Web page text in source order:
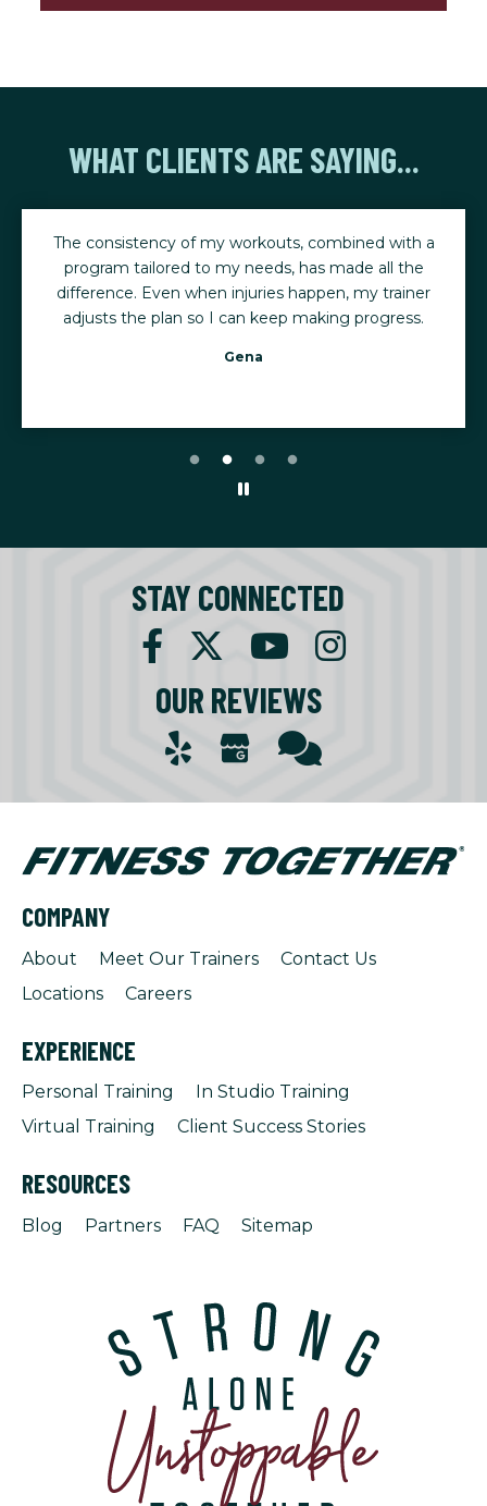
WHAT CLIENTS ARE SAYING...
The consistency of my workouts, combined with a
program tailored to my needs, has made all the
difference. Even when injuries happen, my trainer
adjusts the plan so I can keep making progress.
Gena
STAY CONNECTED
OUR REVIEWS
COMPANY
About Meet Our Trainers
Contact Us
Locations
Careers
EXPERIENCE
Personal Training
In Studio Training
Virtual Training
Client Success Stories
RESOURCES
Blog Partners FAQ Sitemap